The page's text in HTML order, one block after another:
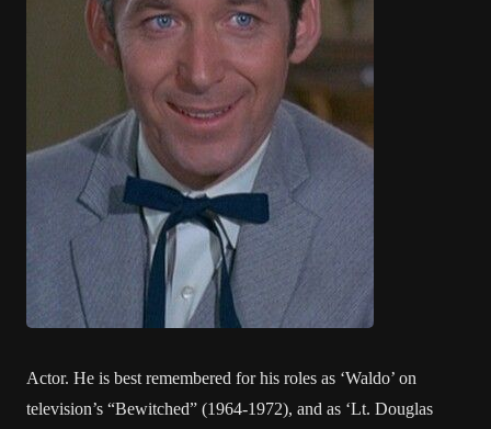
Actor. He is best remembered for his roles as ‘Waldo’ on
television’s “Bewitched” (1964-1972), and as ‘Lt. Douglas